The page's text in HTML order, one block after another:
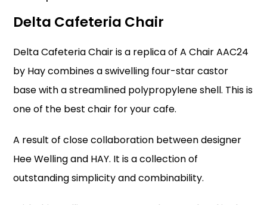
Delta Cafeteria Chair
Delta Cafeteria Chair is a replica of A Chair AAC24
by Hay combines a swivelling four-star castor
base with a streamlined polypropylene shell. This is
one of the best chair for your cafe.
A result of close collaboration between designer
Hee Welling and HAY. It is a collection of
outstanding simplicity and combinability.